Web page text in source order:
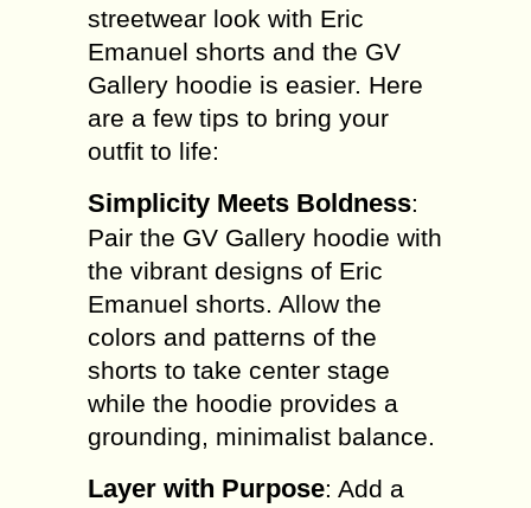
streetwear look with Eric
Emanuel shorts and the GV
Gallery hoodie is easier. Here
are a few tips to bring your
outfit to life:
Simplicity Meets Boldness:
Pair the GV Gallery hoodie with
the vibrant designs of Eric
Emanuel shorts. Allow the
colors and patterns of the
shorts to take center stage
while the hoodie provides a
grounding, minimalist balance.
Layer with Purpose: Add a